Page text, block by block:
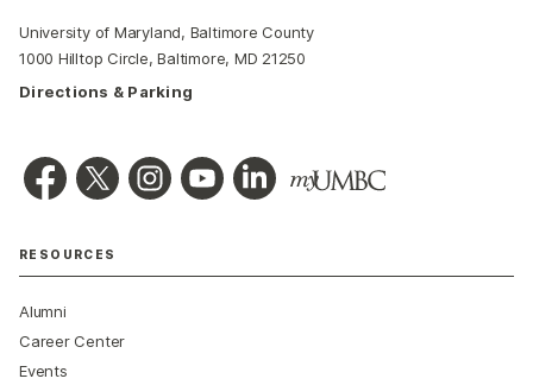
University of Maryland, Baltimore County
1000 Hilltop Circle, Baltimore, MD 21250
Directions & Parking
RESOURCES
Alumni
Career Center
Events